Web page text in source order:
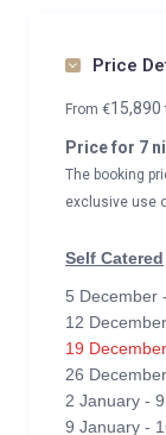
Price
From €15,890
Price for 7
The booking
exclusive use
Self Catered
5 December
12
19
26
2 January -
9 January -